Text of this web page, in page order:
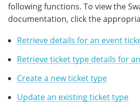
following functions. To view the
documentation, click the
Retrieve details for an event
Retrieve ticket type details for
Create a new ticket type
Update an existing ticket type